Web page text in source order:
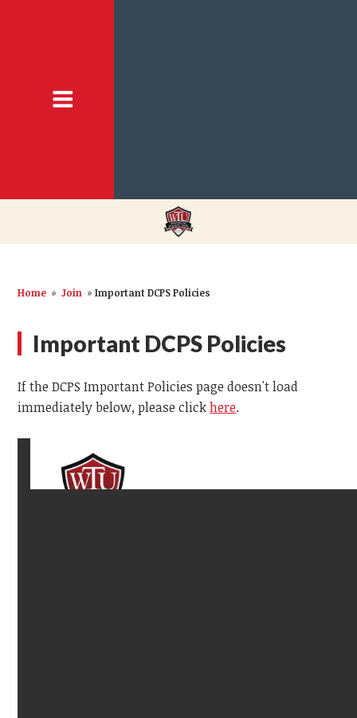
Home » Join » Important DCPS Policies
Important DCPS Policies
If the DCPS Important Policies page doesn't load
immediately below, please clickhere.